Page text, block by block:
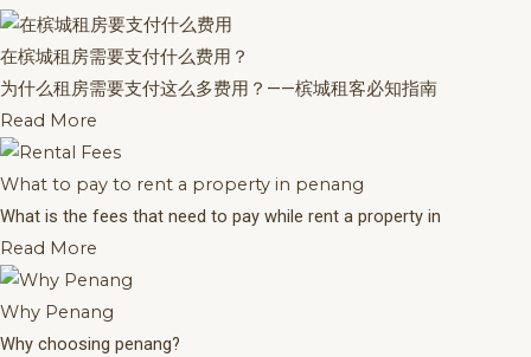
在槟城租房需要支付什么费用？
为什么租房需要支付这么多费用？——槟城租客必知指南
Read More
What to pay to rent a property in penang
What is the fees that need to pay while rent a property in
Read More
Why Penang
Why choosing penang?